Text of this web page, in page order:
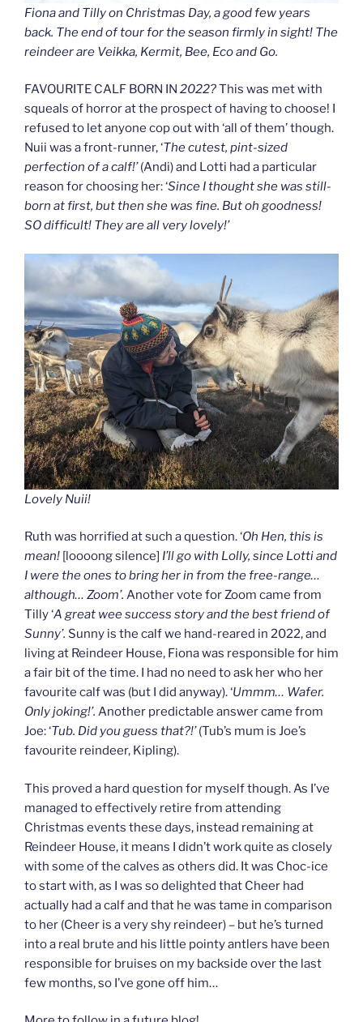
Fiona and Tilly on Christmas Day, a good few years
back. The end of tour for the season firmly in sight! The
reindeer are Veikka, Kermit, Bee, Eco and Go.
FAVOURITE CALF BORN IN 2022?This was met with
squeals of horror at the prospect of having to choose! I
refused to let anyone cop out with ‘all of them’ though.
Nuii was a front-runner, ‘The cutest, pint-sized
perfection of a calf!’(Andi) and Lotti had a particular
reason for choosing her: ‘Since I thought she was still-
born at first, but then she was fine. But oh goodness!
SO difficult! They are all very lovely!’
Lovely Nuii!
Ruth was horrified at such a question. ‘Oh Hen, this is
mean! [loooong silence] I’ll go with Lolly, since Lotti and
I were the ones to bring her in from the free-range…
although… Zoom’. Another vote for Zoom came from
Tilly ‘A great wee success story and the best friend of
Sunny’. Sunny is the calf we hand-reared in 2022, and
living at Reindeer House, Fiona was responsible for him
a fair bit of the time. I had no need to ask her who her
favourite calf was (but I did anyway). ‘Ummm… Wafer.
Only joking!’. Another predictable answer came from
Joe: ‘Tub. Did you guess that?!’(Tub’s mum is Joe’s
favourite reindeer, Kipling).
This proved a hard question for myself though. As I’ve
managed to effectively retire from attending
Christmas events these days, instead remaining at
Reindeer House, it means I didn’t work quite as closely
with some of the calves as others did. It was Choc-ice
to start with, as I was so delighted that Cheer had
actually had a calf and that he was tame in comparison
to her (Cheer is a very shy reindeer) – but he’s turned
into a real brute and his little pointy antlers have been
responsible for bruises on my backside over the last
few months, so I’ve gone off him…